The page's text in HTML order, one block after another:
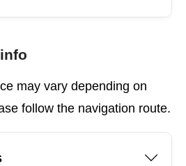
may vary depending on
follow the navigation route.